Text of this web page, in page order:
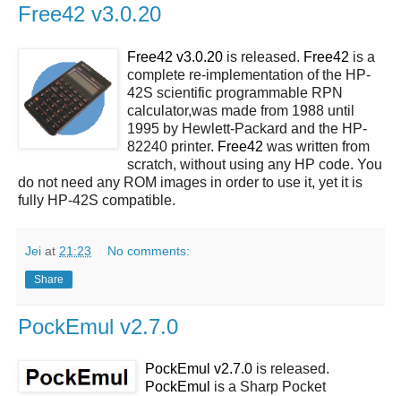
Free42 v3.0.20
Free42 v3.0.20 is released. Free42 is a
complete re-implementation of the HP-
42S scientific programmable RPN
calculator,was made from 1988 until
1995 by Hewlett-Packard and the HP-
82240 printer. Free42 was written from
scratch, without using any HP code. You
do not need any ROM images in order to use it, yet it is
fully HP-42S compatible.
Jei at 21:23 No comments:
Share
PockEmul v2.7.0
PockEmul v2.7.0 is released.
PockEmul is a Sharp Pocket